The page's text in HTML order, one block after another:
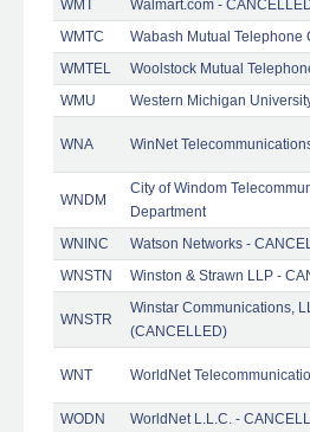
WMT
Walmart.com -
WMTC
Wabash Mutual Telephone
WMTEL
Woolstock Mutual
WMU
Western Michigan
WNA WinNet
WNDM
City of Windom
Department
WNINC Watson Networks -
WNSTN
Winston & Strawn LLP -
WNSTR
Winstar Communications,
(CANCELLED)
WNT WorldNet
WODN
WorldNet L.L.C. -